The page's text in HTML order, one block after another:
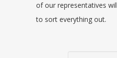
of our representatives
to sort everything out.